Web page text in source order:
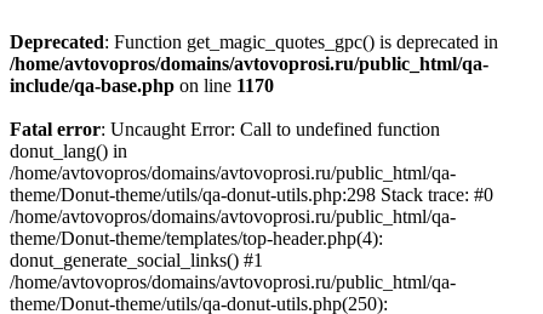
Deprecated: Function get_magic_quotes_gpc() is deprecated in
/home/avtovopros/domains/avtovoprosi.ru/public_html/qa-
include/qa-base.php on line 1170
Fatal error: Uncaught Error: Call to undefined function
donut_lang() in
/home/avtovopros/domains/avtovoprosi.ru/public_html/qa-
theme/Donut-theme/utils/qa-donut-utils.php:298 Stack trace: #0
/home/avtovopros/domains/avtovoprosi.ru/public_html/qa-
theme/Donut-theme/templates/top-header.php(4):
donut_generate_social_links() #1
/home/avtovopros/domains/avtovoprosi.ru/public_html/qa-
theme/Donut-theme/utils/qa-donut-utils.php(250):